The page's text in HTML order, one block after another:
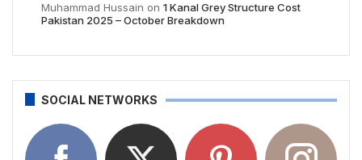
Muhammad Hussain on 1 Kanal Grey Structure Cost
Pakistan 2025 – October Breakdown
SOCIAL NETWORKS